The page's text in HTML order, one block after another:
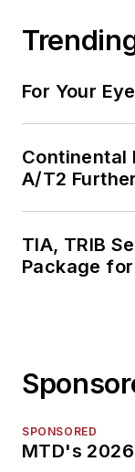
For Your
Continental
A/T2
TIA, TRIB
Package
SPONSORED
MTD's